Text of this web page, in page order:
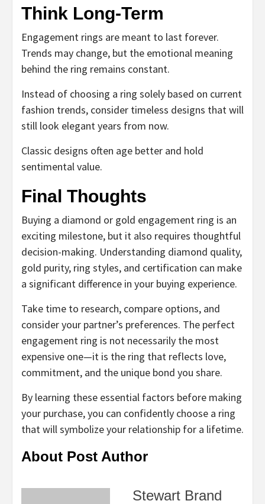
Think Long-Term
Engagement rings are meant to last forever.
Trends may change, but the emotional meaning
behind the ring remains constant.
Instead of choosing a ring solely based on current
fashion trends, consider timeless designs that will
still look elegant years from now.
Classic designs often age better and hold
sentimental value.
Final Thoughts
Buying a diamond or gold engagement ring is an
exciting milestone, but it also requires thoughtful
decision-making. Understanding diamond quality,
gold purity, ring styles, and certification can make
a significant difference in your buying experience.
Take time to research, compare options, and
consider your partner’s preferences. The perfect
engagement ring is not necessarily the most
expensive one—it is the ring that reflects love,
commitment, and the unique bond you share.
By learning these essential factors before making
your purchase, you can confidently choose a ring
that will symbolize your relationship for a lifetime.
About Post Author
Stewart Brand